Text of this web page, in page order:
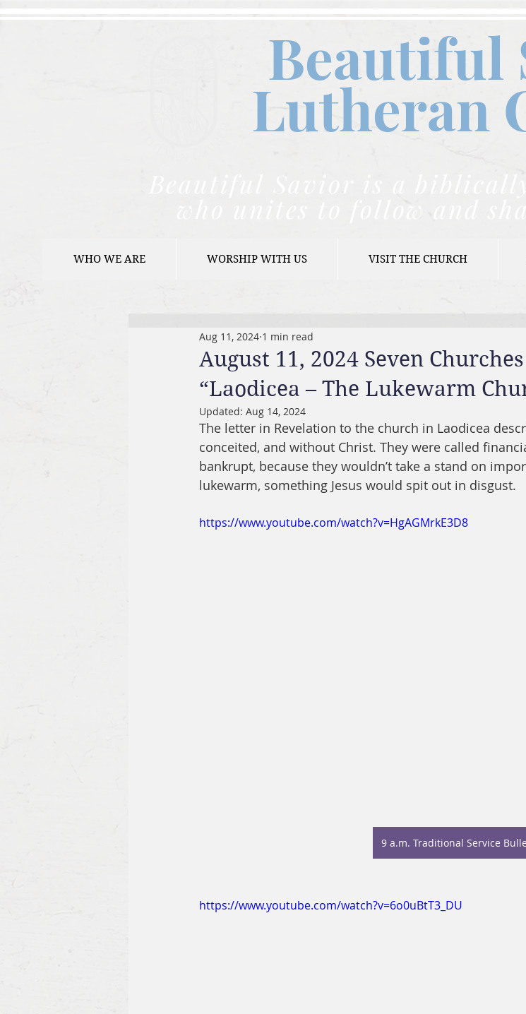
Beautiful
Lutheran
Beautiful Savior is a
who unites to follow and
WHO WE ARE WORSHIP WITH US VISIT THE CHURCH
August 11, 2024 Seven
“Laodicea – The Lukewarm
Aug 11, 2024 1 min read
Updated: Aug 14, 2024
The letter in Revelation to the church in Laodicea
conceited, and without Christ. They were called
bankrupt, because they wouldn’t take a stand on
lukewarm, something Jesus would spit out in disgust.
https://www.youtube.com/watch?v=HgAGMrkE3D8
9 a.m. Traditional Service
https://www.youtube.com/watch?v=6o0uBtT3_DU